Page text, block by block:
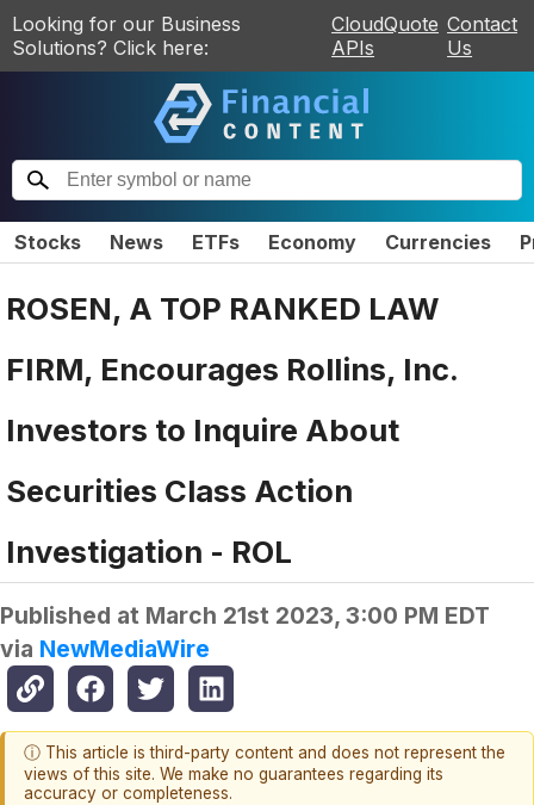
Looking for our Business
Solutions? Click here:
CloudQuote
APIs
Contact
Us
Stocks News ETFs Economy Currencies
ROSEN, A TOP RANKED LAW
FIRM, Encourages Rollins, Inc.
Investors to Inquire About
Securities Class Action
Investigation - ROL
Published at March 21st 2023, 3:00 PM EDT
via NewMediaWire
ⓘ This article is third-party content and does not represent the
views of this site. We make no guarantees regarding its
accuracy or completeness.